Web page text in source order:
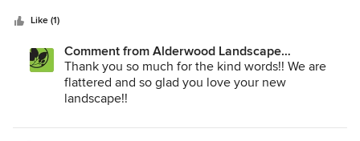
results when we hire Alderwood. Highly recommended.
Like (1)
Comment from Alderwood Landscape
Architecture and Construction:
Thank you so much for the kind words!! We are
flattered and so glad you love your new
landscape!!